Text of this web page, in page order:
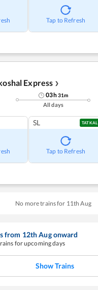
Tap to Refresh
Express ❯
03h31m
All days
SL TATKAL
Tap to Refresh
No more trains for 11th Aug
from 12thAugonward
for upcoming days
Show Trains